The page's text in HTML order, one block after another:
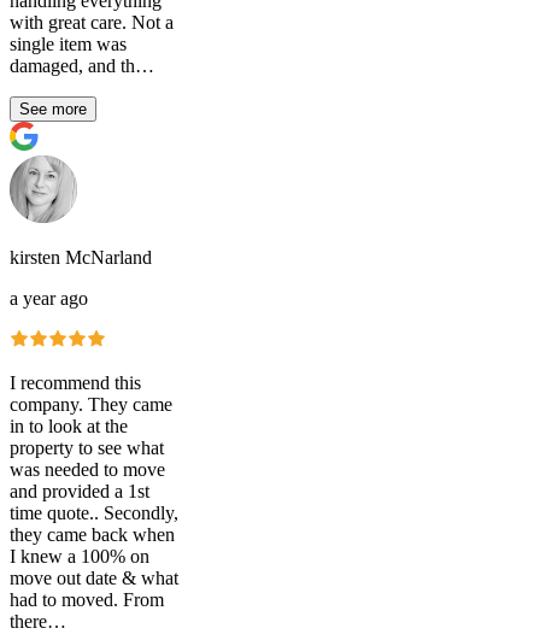
with great care. Not a
single item was
damaged, and th…
See more
kirsten McNarland
a year ago
I recommend this
company. They came
in to look at the
property to see what
was needed to move
and provided a 1st
time quote.. Secondly,
they came back when
I knew a 100% on
move out date & what
had to moved. From
there…